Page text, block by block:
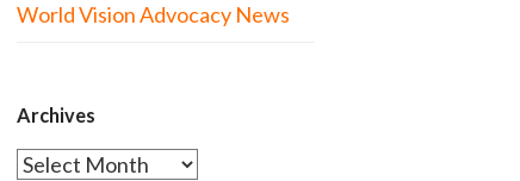
World Vision Advocacy News
Archives
Archives